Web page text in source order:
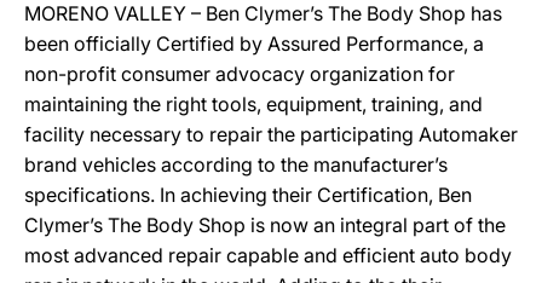
MORENO VALLEY – Ben Clymer’s The Body Shop has
been officially Certified by Assured Performance, a
non-profit consumer advocacy organization for
maintaining the right tools, equipment, training, and
facility necessary to repair the participating Automaker
brand vehicles according to the manufacturer’s
specifications. In achieving their Certification, Ben
Clymer’s The Body Shop is now an integral part of the
most advanced repair capable and efficient auto body